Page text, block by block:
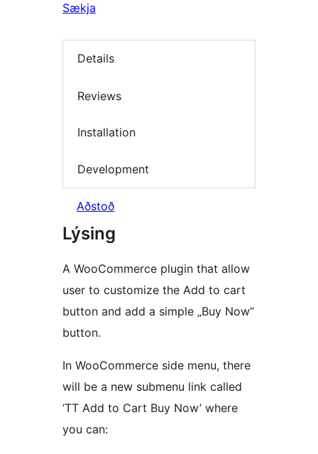
Sækja
Details
Reviews
Installation
Development
Aðstoð
Lýsing
A WooCommerce plugin that allow
user to customize the Add to cart
button and add a simple „Buy Now“
button.
In WooCommerce side menu, there
will be a new submenu link called
‘TT Add to Cart Buy Now’ where
you can: